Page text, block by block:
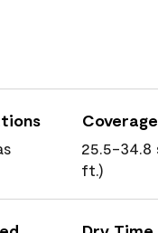
25.5-34.8
ft.)